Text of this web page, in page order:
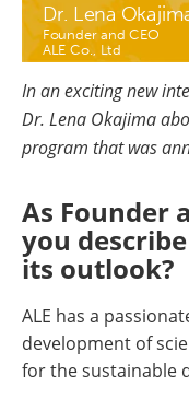
Dr. Lena
Founder and CEO
ALE Co., Ltd
In an exciting new
Dr. Lena Okajima
program that was
As Founder
you
its outlook?
ALE has a
development of
for the sustainable